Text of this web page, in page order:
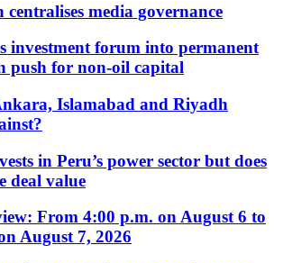
centralises media governance
investment forum into permanent
push for non-oil capital
Islamabad and Riyadh
in Peru’s power sector but does
deal value
From 4:00 p.m. on August 6 to
August 7, 2026